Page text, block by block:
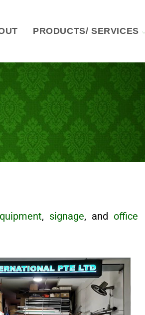
PRODUCTS/ SERVICES
, signage, and office